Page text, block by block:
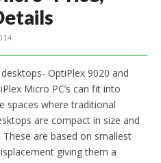
OptiPlex 9020 and
Micro PC’s can fit into
spaces where traditional
are compact in size and
are based on smallest
giving them a